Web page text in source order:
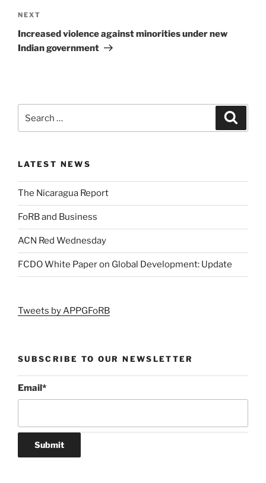
NEXT
Increased violence against minorities under new
Indian government
LATEST NEWS
The Nicaragua Report
FoRB and Business
ACN Red Wednesday
FCDO White Paper on Global Development: Update
Tweets by APPGFoRB
SUBSCRIBE TO OUR NEWSLETTER
Email*